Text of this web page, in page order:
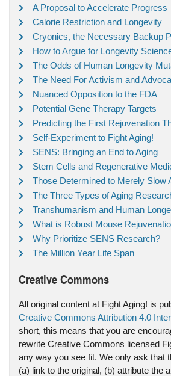
A Proposal to Accelerate Progress
Calorie Restriction and Longevity
Cryonics, the Necessary Backup
How to Argue for Longevity
The Odds of Human Longevity
The Need For Activism and
Nuanced Opposition to the FDA
Potential Gene Therapy Targets
Predicting the First Rejuvenation
Self-Experiment to Fight Aging!
SENS: Bringing an End to Aging
Stem Cells and Regenerative
Those Determined to Merely Slow
The Three Types of Aging
Transhumanism and Human
What is Robust Mouse
Why Prioritize SENS Research?
The Million Year Life Span
Creative Commons
All original content at Fight Aging! is
Creative Commons Attribution 4.0
short, this means that you are
rewrite Creative Commons licensed
any way you see fit. We only ask that
(a) link to the original, (b) attribute the